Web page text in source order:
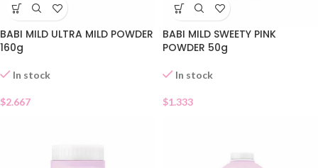
BABI MILD ULTRA MILD POWDER
160g
In stock
$2.667
BABI MILD SWEETY PINK
POWDER 50g
In stock
$1.333